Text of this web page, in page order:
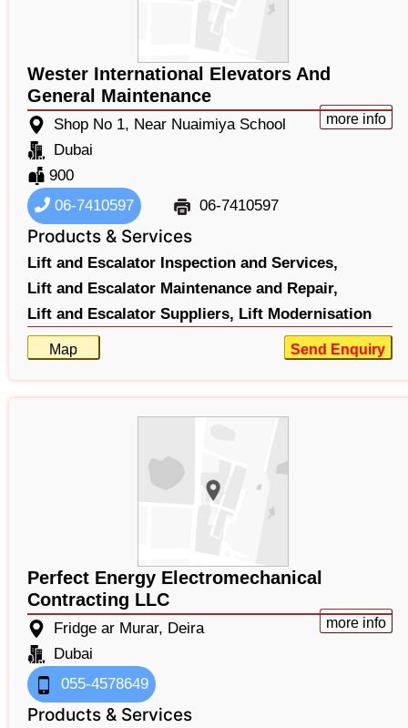
Wester International Elevators And
General Maintenance
more info
Shop No 1, Near Nuaimiya School
Dubai
900
06-7410597
06-7410597
Products & Services
Lift and Escalator Inspection and Services,
Lift and Escalator Maintenance and Repair,
Lift and Escalator Suppliers, Lift Modernisation
Map Send Enquiry
Perfect Energy Electromechanical
Contracting LLC
more info
Fridge ar Murar, Deira
Dubai
055-4578649
Products & Services